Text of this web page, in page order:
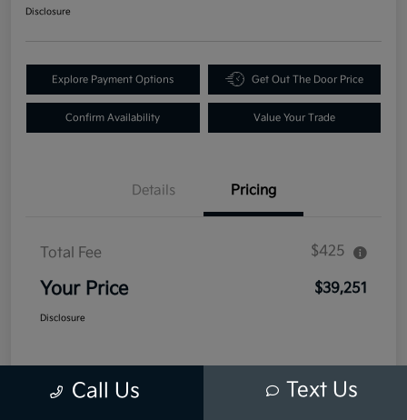
Disclosure
Explore Payment Options Get Out The Door Price
Confirm Availability Value Your Trade
Details Pricing
Total Fee $425
Your Price $39,251
Disclosure
Call Us Text Us